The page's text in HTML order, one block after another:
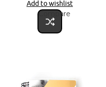
Add to wishlist
Compare